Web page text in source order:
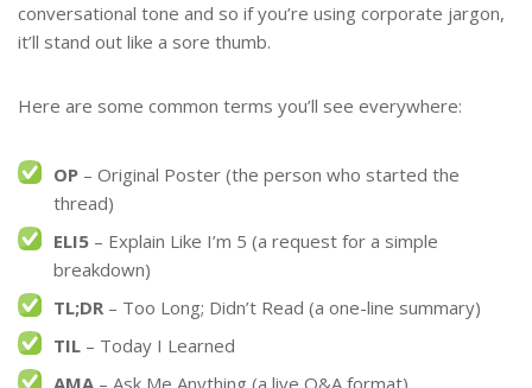
conversational tone and so if you’re using corporate jargon,
it’ll stand out like a sore thumb.
Here are some common terms you’ll see everywhere:
OP – Original Poster (the person who started the
thread)
ELI5 – Explain Like I’m 5 (a request for a simple
breakdown)
TL;DR – Too Long; Didn’t Read (a one-line summary)
TIL – Today I Learned